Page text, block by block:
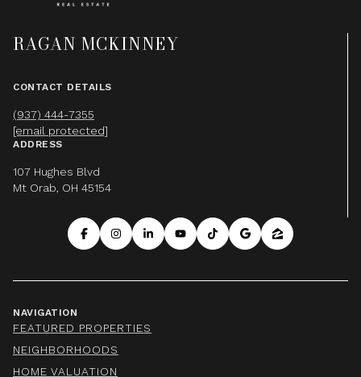
RAGAN MCKINNEY
CONTACT DETAILS
(937) 444-7355
[email protected]
ADDRESS
107 Hughes Blvd
Mt Orab, OH 45154
NAVIGATION
FEATURED PROPERTIES
NEIGHBORHOODS
HOME VALUATION